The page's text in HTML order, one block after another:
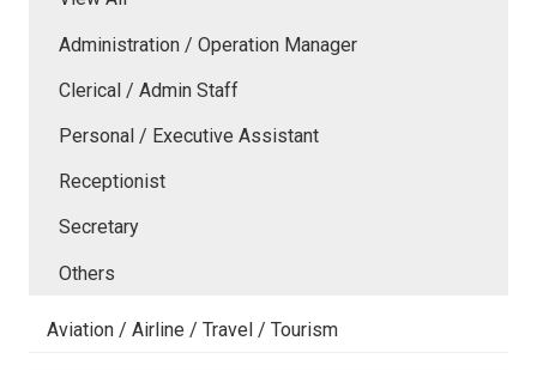
Administration / Operation Manager
Clerical / Admin Staff
Personal / Executive Assistant
Receptionist
Secretary
Others
Aviation / Airline / Travel / Tourism